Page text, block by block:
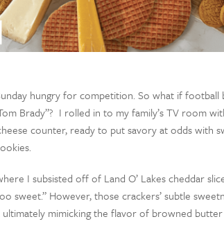
hungry for competition. So what if football
Brady”? I rolled in to my family’s TV room
counter, ready to put savory at odds with
I subsisted off of Land O’ Lakes cheddar
sweet.” However, those crackers’ subtle
ultimately mimicking the flavor of browned